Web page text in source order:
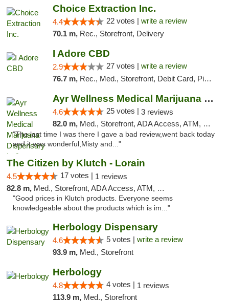
Choice Extraction Inc.
4.4 22 votes | write a review
70.1 m, Rec., Storefront, Delivery
I Adore CBD
2.9 27 votes | write a review
76.7 m, Rec., Med., Storefront, Debit Card, Pickup
Ayr Wellness Medical Marijuana Dispensary ...
4.6 25 votes | 3 reviews
82.0 m, Med., Storefront, ADA Access, ATM, Debit Card, Pickup
"The last time I was there I gave a bad review,went back today
and it was wonderful,Misty and..."
The Citizen by Klutch - Lorain
4.5 17 votes | 1 reviews
82.8 m, Med., Storefront, ADA Access, ATM, Debit Card, Pickup
"Good prices in Klutch products. Everyone seems
knowledgeable about the products which is im..."
Herbology Dispensary
4.6 5 votes | write a review
93.9 m, Med., Storefront
Herbology
4.8 4 votes | 1 reviews
113.9 m, Med., Storefront